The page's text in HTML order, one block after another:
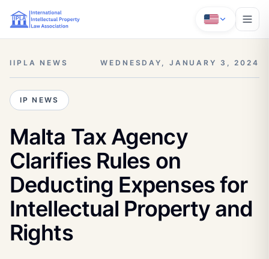
IIPLA NEWS WEDNESDAY, JANUARY 3, 2024
IP NEWS
Malta Tax Agency
Clarifies Rules on
Deducting Expenses for
Intellectual Property and
Rights